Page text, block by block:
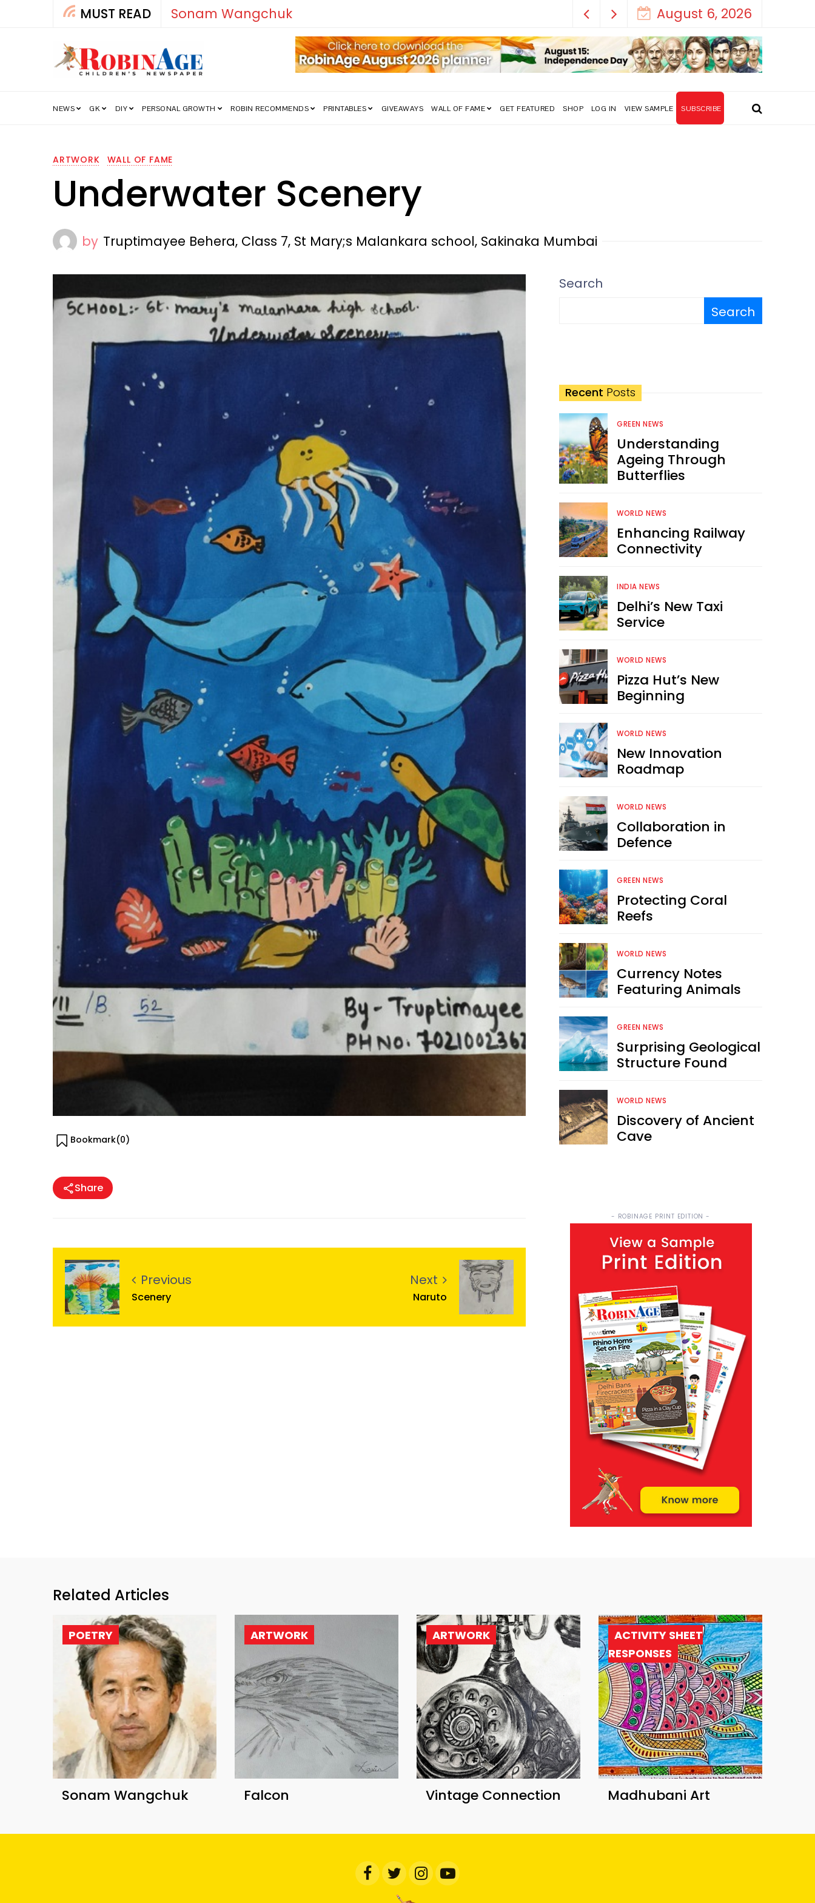
MUST READ How India’s Freedom Struggle Went Viral! August 6, 2026
NEWS GK DIY PERSONAL GROWTH ROBIN RECOMMENDS PRINTABLES GIVEAWAYS WALL OF FAME GET FEATURED SHOP LOG IN VIEW SAMPLE SUBSCRIBE
ARTWORK WALL OF FAME
Underwater Scenery
by Truptimayee Behera, Class 7, St Mary;s Malankara school, Sakinaka Mumbai
Bookmark(0)
Share
Previous
Scenery
Next
Naruto
Search
Search
Recent Posts
GREEN NEWS
Understanding
Ageing Through
Butterflies
WORLD NEWS
Enhancing Railway
Connectivity
INDIA NEWS
Delhi’s New Taxi
Service
WORLD NEWS
Pizza Hut’s New
Beginning
WORLD NEWS
New Innovation
Roadmap
WORLD NEWS
Collaboration in
Defence
GREEN NEWS
Protecting Coral
Reefs
WORLD NEWS
Currency Notes
Featuring Animals
GREEN NEWS
Surprising Geological
Structure Found
WORLD NEWS
Discovery of Ancient
Cave
- ROBINAGE PRINT EDITION -
Related Articles
POETRY
Sonam Wangchuk
ARTWORK
Falcon
ARTWORK
Vintage Connection
ACTIVITY SHEET
RESPONSES
Madhubani Art